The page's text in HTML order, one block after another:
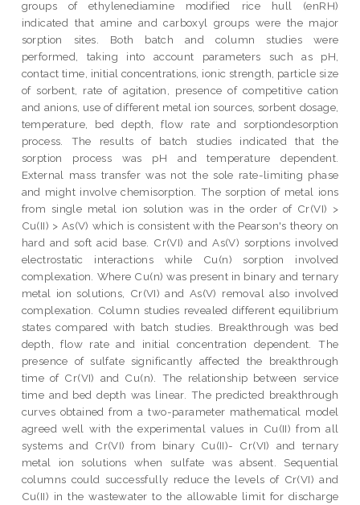
groups of ethylenediamine modified rice hull (enRH)
indicated that amine and carboxyl groups were the major
sorption sites. Both batch and column studies were
performed, taking into account parameters such as pH,
contact time, initial concentrations, ionic strength, particle size
of sorbent, rate of agitation, presence of competitive cation
and anions, use of different metal ion sources, sorbent dosage,
temperature, bed depth, flow rate and sorptiondesorption
process. The results of batch studies indicated that the
sorption process was pH and temperature dependent.
External mass transfer was not the sole rate-limiting phase
and might involve chemisorption. The sorption of metal ions
from single metal ion solution was in the order of Cr(VI) >
Cu(II) > As(V) which is consistent with the Pearson's theory on
hard and soft acid base. Cr(VI) and As(V) sorptions involved
electrostatic interactions while Cu(n) sorption involved
complexation. Where Cu(n) was present in binary and ternary
metal ion solutions, Cr(VI) and As(V) removal also involved
complexation. Column studies revealed different equilibrium
states compared with batch studies. Breakthrough was bed
depth, flow rate and initial concentration dependent. The
presence of sulfate significantly affected the breakthrough
time of Cr(VI) and Cu(n). The relationship between service
time and bed depth was linear. The predicted breakthrough
curves obtained from a two-parameter mathematical model
agreed well with the experimental values in Cu(II) from all
systems and Cr(VI) from binary Cu(II)- Cr(VI) and ternary
metal ion solutions when sulfate was absent. Sequential
columns could successfully reduce the levels of Cr(VI) and
Cu(II) in the wastewater to the allowable limit for discharge